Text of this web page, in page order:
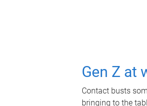
Gen Z at
Contact busts
bringing to the